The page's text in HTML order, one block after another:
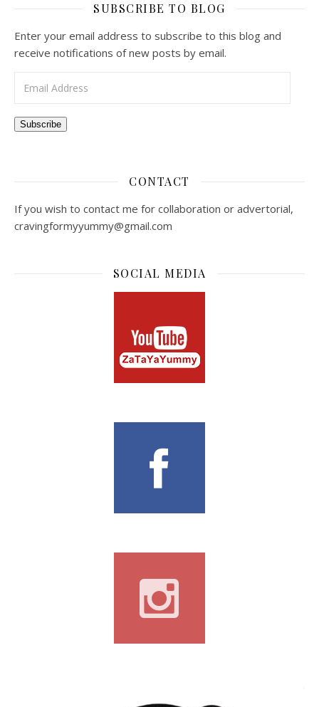
SUBSCRIBE TO BLOG
Enter your email address to subscribe to this blog and
receive notifications of new posts by email.
Subscribe
CONTACT
If you wish to contact me for collaboration or advertorial,
cravingformyyummy@gmail.com
SOCIAL MEDIA